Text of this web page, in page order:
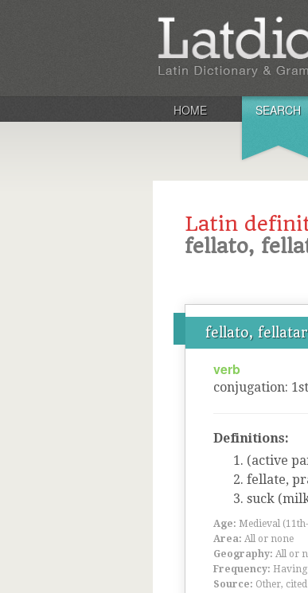
HOME SEARCH
Latin
fellato,
fellato,
verb
conjugation: 1st
Definitions:
(active
fellate,
suck
Age: Medieval
Area: All or none
Geography: All or
Frequency:
Source: Other,